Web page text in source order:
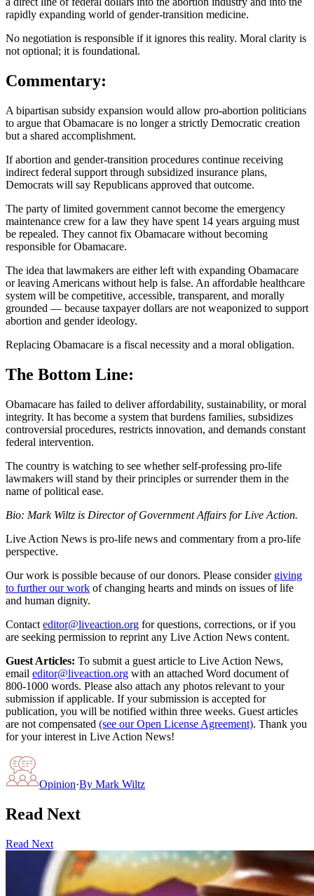
rapidly expanding world of gender-transition medicine.
No negotiation is responsible if it ignores this reality. Moral clarity is
not optional; it is foundational.
Commentary:
A bipartisan subsidy expansion would allow pro-abortion politicians
to argue that Obamacare is no longer a strictly Democratic creation
but a shared accomplishment.
If abortion and gender-transition procedures continue receiving
indirect federal support through subsidized insurance plans,
Democrats will say Republicans approved that outcome.
The party of limited government cannot become the emergency
maintenance crew for a law they have spent 14 years arguing must
be repealed. They cannot fix Obamacare without becoming
responsible for Obamacare.
The idea that lawmakers are either left with expanding Obamacare
or leaving Americans without help is false. An affordable healthcare
system will be competitive, accessible, transparent, and morally
grounded — because taxpayer dollars are not weaponized to support
abortion and gender ideology.
Replacing Obamacare is a fiscal necessity and a moral obligation.
The Bottom Line:
Obamacare has failed to deliver affordability, sustainability, or moral
integrity. It has become a system that burdens families, subsidizes
controversial procedures, restricts innovation, and demands constant
federal intervention.
The country is watching to see whether self-professing pro-life
lawmakers will stand by their principles or surrender them in the
name of political ease.
Bio: Mark Wiltz is Director of Government Affairs for Live Action.
Live Action News is pro-life news and commentary from a pro-life
perspective.
Our work is possible because of our donors. Please consider giving
to further our work of changing hearts and minds on issues of life
and human dignity.
Contact editor@liveaction.org for questions, corrections, or if you
are seeking permission to reprint any Live Action News content.
Guest Articles: To submit a guest article to Live Action News,
email editor@liveaction.org with an attached Word document of
800-1000 words. Please also attach any photos relevant to your
submission if applicable. If your submission is accepted for
publication, you will be notified within three weeks. Guest articles
are not compensated (see our Open License Agreement). Thank you
for your interest in Live Action News!
Opinion·By Mark Wiltz
Read Next
Read Next